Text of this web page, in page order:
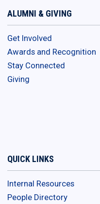
ALUMNI & GIVING
Get Involved
Awards and Recognition
Stay Connected
Giving
QUICK LINKS
Internal Resources
People Directory